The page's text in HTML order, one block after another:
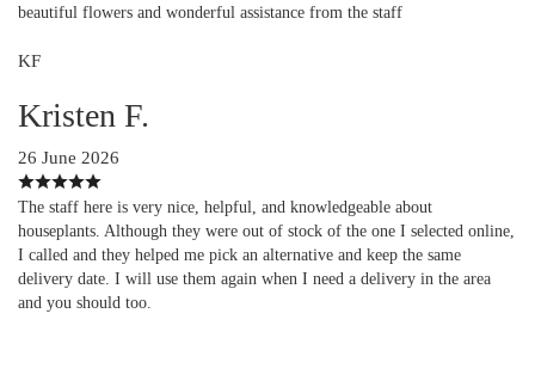
beautiful flowers and wonderful assistance from the staff
KF
Kristen F.
26 June 2026
The staff here is very nice, helpful, and knowledgeable about
houseplants. Although they were out of stock of the one I selected online,
I called and they helped me pick an alternative and keep the same
delivery date. I will use them again when I need a delivery in the area
and you should too.